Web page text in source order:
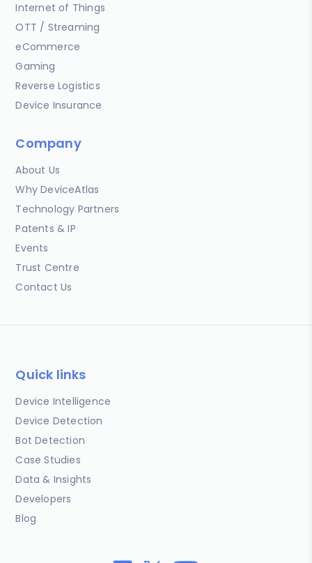
Internet of Things
OTT / Streaming
eCommerce
Gaming
Reverse Logistics
Device Insurance
Company
About Us
Why DeviceAtlas
Technology Partners
Patents & IP
Events
Trust Centre
Contact Us
Quick links
Device Intelligence
Device Detection
Bot Detection
Case Studies
Data & Insights
Developers
Blog